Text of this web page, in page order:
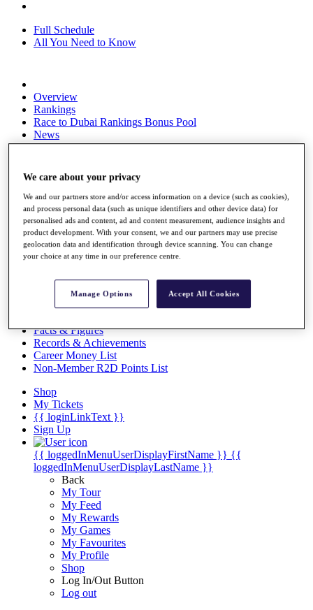
Full Schedule
All You Need to Know
Overview
Rankings
Race to Dubai Rankings Bonus Pool
News
Global Amateur Pathway
The Tournaments
Past Champions
News
Overview
Articles
Videos
Discover Players
Exemption Categories
Facts & Figures
Records & Achievements
Career Money List
Non-Member R2D Points List
Shop
My Tickets
{{ loginLinkText }}
Sign Up
{{ loggedInMenuUserDisplayFirstName }} {{
loggedInMenuUserDisplayLastName }}
Back
My Tour
My Feed
My Rewards
My Games
My Favourites
My Profile
Shop
Log In/Out Button
Log out
We care about your privacy
We and our partners store and/or access information on a device (such as cookies),
and process personal data (such as unique identifiers and other device data) for
personalised ads and content, ad and content measurement, audience insights and
product development. With your consent, we and our partners may use precise
geolocation data and identification through device scanning. You can change
your choice at any time in our preference centre.
Manage Options Accept All Cookies